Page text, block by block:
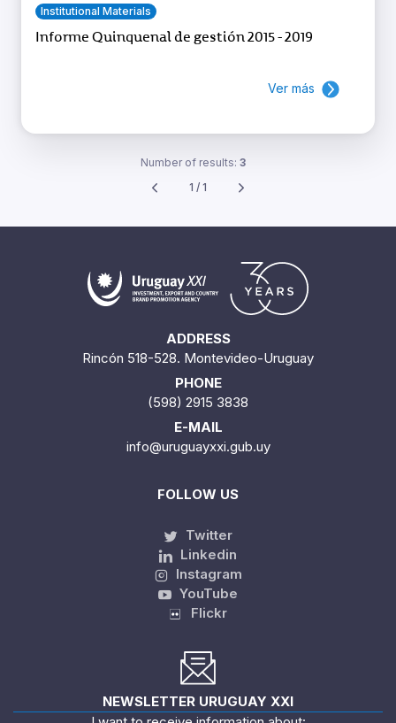
Institutional Materials
Informe Quinquenal de gestión 2015 - 2019
Ver más
Number of results: 3
1 / 1
ADDRESS
Rincón 518-528. Montevideo-Uruguay
PHONE
(598) 2915 3838
E-MAIL
info@uruguayxxi.gub.uy
FOLLOW US
Twitter
Linkedin
Instagram
YouTube
Flickr
NEWSLETTER URUGUAY XXI